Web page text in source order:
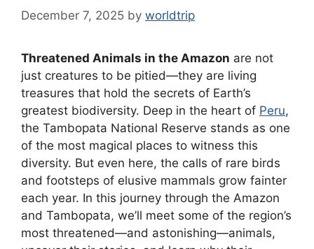
December 7, 2025 by worldtrip
Threatened Animals in the Amazon are not
just creatures to be pitied—they are living
treasures that hold the secrets of Earth’s
greatest biodiversity. Deep in the heart of Peru,
the Tambopata National Reserve stands as one
of the most magical places to witness this
diversity. But even here, the calls of rare birds
and footsteps of elusive mammals grow fainter
each year. In this journey through the Amazon
and Tambopata, we’ll meet some of the region’s
most threatened—and astonishing—animals,